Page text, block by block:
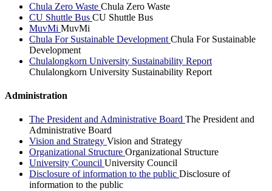
Chula Zero Waste Chula Zero Waste
CU Shuttle Bus CU Shuttle Bus
MuvMi MuvMi
Chula For Sustainable Development Chula For Sustainable
Development
Chulalongkorn University Sustainability Report
Chulalongkorn University Sustainability Report
Administration
The President and Administrative Board The President and
Administrative Board
Vision and Strategy Vision and Strategy
Organizational Structure Organizational Structure
University Council University Council
Disclosure of information to the public Disclosure of
information to the public